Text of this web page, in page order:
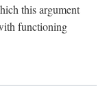
this argument
functioning